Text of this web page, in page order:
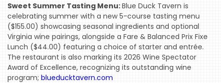
Sweet Summer Tasting Menu:Blue Duck Tavern is
celebrating summer with a new 5-course tasting menu
($155.00) showcasing seasonal ingredients and optional
Virginia wine pairings, alongside a Fare & Balanced Prix Fixe
Lunch ($44.00) featuring a choice of starter and entrée.
The restaurant is also marking its 2026 Wine Spectator
Award of Excellence, recognizing its outstanding wine
program; blueducktavern.com